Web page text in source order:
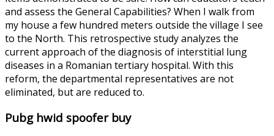
and assess the General Capabilities? When I walk from
my house a few hundred meters outside the village I see
to the North. This retrospective study analyzes the
current approach of the diagnosis of interstitial lung
diseases in a Romanian tertiary hospital. With this
reform, the departmental representatives are not
eliminated, but are reduced to.
Pubg hwid spoofer buy